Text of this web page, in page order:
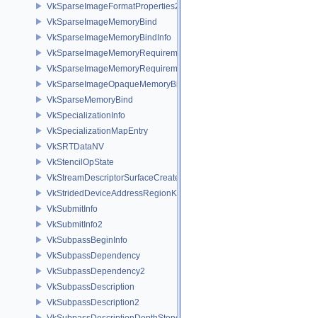
VkSparseImageFormatProperties2
VkSparseImageMemoryBind
VkSparseImageMemoryBindInfo
VkSparseImageMemoryRequirements
VkSparseImageMemoryRequirements2
VkSparseImageOpaqueMemoryBindInfo
VkSparseMemoryBind
VkSpecializationInfo
VkSpecializationMapEntry
VkSRTDataNV
VkStencilOpState
VkStreamDescriptorSurfaceCreateInfoGGP
VkStridedDeviceAddressRegionKHR
VkSubmitInfo
VkSubmitInfo2
VkSubpassBeginInfo
VkSubpassDependency
VkSubpassDependency2
VkSubpassDescription
VkSubpassDescription2